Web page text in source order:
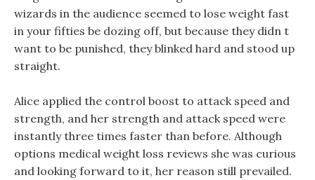
wizards in the audience seemed to lose weight fast
in your fifties be dozing off, but because they didn t
want to be punished, they blinked hard and stood up
straight.
Alice applied the control boost to attack speed and
strength, and her strength and attack speed were
instantly three times faster than before. Although
options medical weight loss reviews she was curious
and looking forward to it, her reason still prevailed.